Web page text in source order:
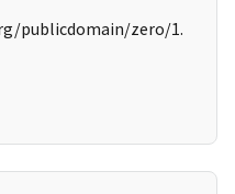
publicdomain/zero/1.